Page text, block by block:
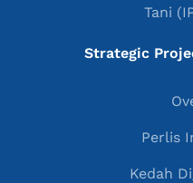
Tani
Strategic
Perlis
Kedah